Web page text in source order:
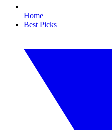
Home
Best Picks